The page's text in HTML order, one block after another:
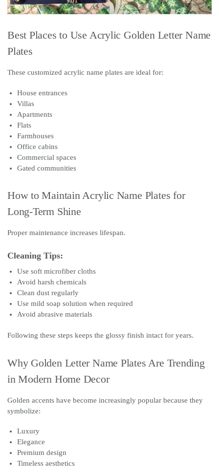
Best Places to Use Acrylic Golden Letter Name
Plates
These customized acrylic name plates are ideal for:
House entrances
Villas
Apartments
Flats
Farmhouses
Office cabins
Commercial spaces
Gated communities
How to Maintain Acrylic Name Plates for
Long-Term Shine
Proper maintenance increases lifespan.
Cleaning Tips:
Use soft microfiber cloths
Avoid harsh chemicals
Clean dust regularly
Use mild soap solution when required
Avoid abrasive materials
Following these steps keeps the glossy finish intact for years.
Why Golden Letter Name Plates Are Trending
in Modern Home Decor
Golden accents have become increasingly popular because they
symbolize:
Luxury
Elegance
Premium design
Timeless aesthetics